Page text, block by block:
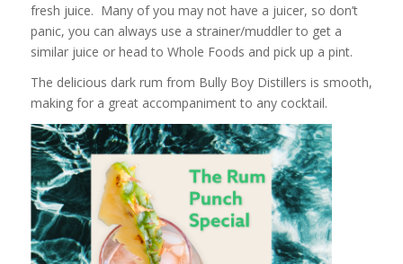
fresh juice. Many of you may not have a juicer, so don’t
panic, you can always use a strainer/muddler to get a
similar juice or head to Whole Foods and pick up a pint.
The delicious dark rum from Bully Boy Distillers is smooth,
making for a great accompaniment to any cocktail.